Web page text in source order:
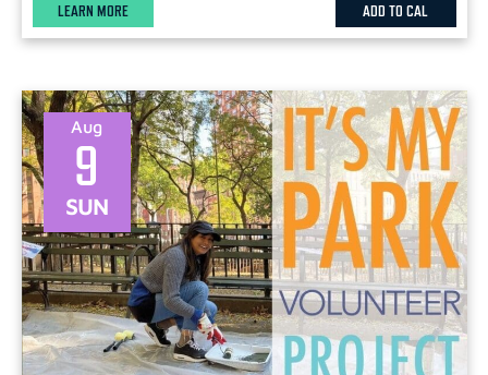
LEARN MORE ADD TO CAL
SUN
9
Aug